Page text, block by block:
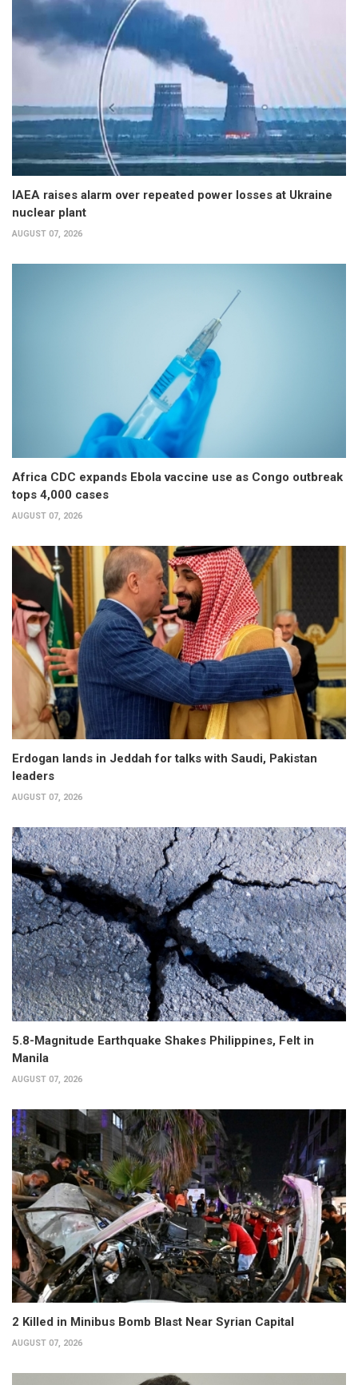
IAEA raises alarm over repeated power losses at Ukraine
nuclear plant
AUGUST 07, 2026
Africa CDC expands Ebola vaccine use as Congo outbreak
tops 4,000 cases
AUGUST 07, 2026
Erdogan lands in Jeddah for talks with Saudi, Pakistan
leaders
AUGUST 07, 2026
5.8-Magnitude Earthquake Shakes Philippines, Felt in
Manila
AUGUST 07, 2026
2 Killed in Minibus Bomb Blast Near Syrian Capital
AUGUST 07, 2026